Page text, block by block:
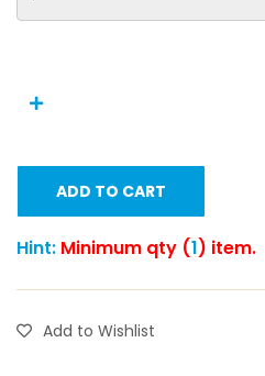
ADD TO CART
Hint: Minimum qty (1) item.
Add to Wishlist